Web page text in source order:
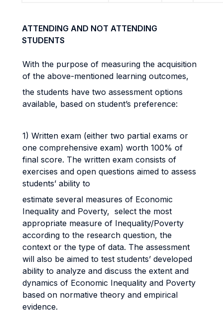
ATTENDING AND NOT ATTENDING
STUDENTS
With the purpose of measuring the acquisition
of the above-mentioned learning outcomes,
the students have two assessment options
available, based on student’s preference:
1) Written exam (either two partial exams or
one comprehensive exam) worth 100% of
final score. The written exam consists of
exercises and open questions aimed to assess
students’ ability to
estimate several measures of Economic
Inequality and Poverty, select the most
appropriate measure of Inequality/Poverty
according to the research question, the
context or the type of data. The assessment
will also be aimed to test students’ developed
ability to analyze and discuss the extent and
dynamics of Economic Inequality and Poverty
based on normative theory and empirical
evidence.